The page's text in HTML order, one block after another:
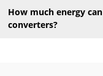
How much energy
converters?